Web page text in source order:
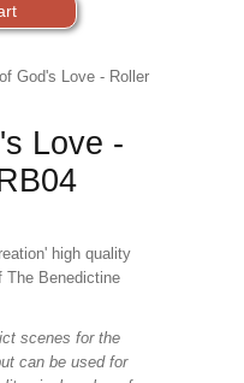
God's Love - Roller
Love -
high quality
The Benedictine
scenes for the
can be used for